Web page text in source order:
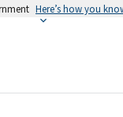
Here’s how you